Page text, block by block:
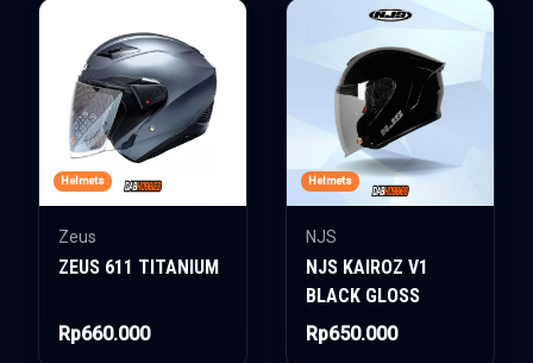
Helmets
Zeus
ZEUS 611 TITANIUM
Rp660.000
Helmets
NJS
NJS KAIROZ V1
BLACK GLOSS
Rp650.000